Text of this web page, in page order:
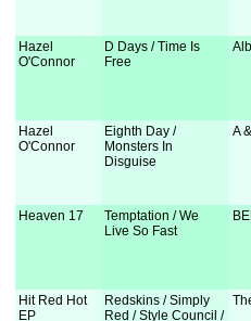
Hazel
O'Connor
D Days / Time Is
Free
Hazel
O'Connor
Eighth Day /
Monsters In
Disguise
A
Heaven 17
Temptation / We
Live So Fast
Hit Red Hot
EP
Redskins / Simply
Red / Style Council /